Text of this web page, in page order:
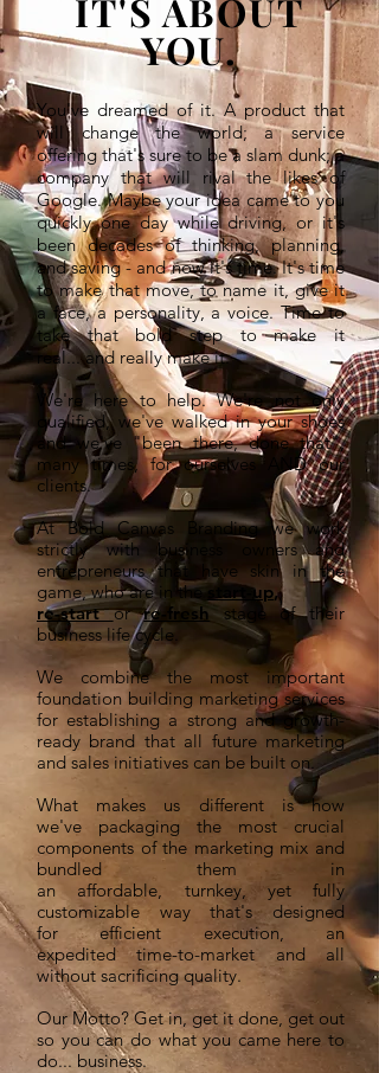
IT'S ABOUT
YOU.
You've dreamed of it. A product that
will change the world; a service
offering that's sure to be a slam dunk; a
company that will rival the likes of
Google. Maybe your idea came to you
quickly one day while driving, or it's
been decades of thinking, planning,
and saving - and now it's time. It's time
to make that move, to name it, give it
a face, a personality, a voice. Time to
take that bold step to make it
real... and really make it.
We're here to help. We're not only
qualified, we've walked in your shoes
and we've "been there, done that",
many times, for ourselves AND our
clients.
At Bold Canvas Branding we work
strictly with business owners and
entrepreneurs that have skin in the
game, who are in the start-up,
re-start
orre-fresh stage of their
business life cycle.
We combine the most important
foundation building marketing services
for establishing a strong and growth-
ready brand that all future marketing
and sales initiatives can be built on.
What makes us different is how
we've packaging the most crucial
components of the marketing mix and
bundled them in
an affordable, turnkey, yet fully
customizable way that's designed
for efficient execution, an
expedited time-to-market and all
without sacrificing quality.
Our Motto? Get in, get it done, get out
so you can do what you came here to
do... business.